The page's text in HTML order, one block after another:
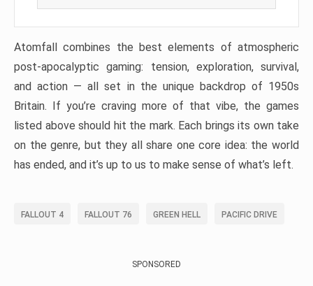
Atomfall combines the best elements of atmospheric
post-apocalyptic gaming: tension, exploration, survival,
and action — all set in the unique backdrop of 1950s
Britain. If you’re craving more of that vibe, the games
listed above should hit the mark. Each brings its own take
on the genre, but they all share one core idea: the world
has ended, and it’s up to us to make sense of what’s left.
FALLOUT 4 FALLOUT 76 GREEN HELL PACIFIC DRIVE
SPONSORED